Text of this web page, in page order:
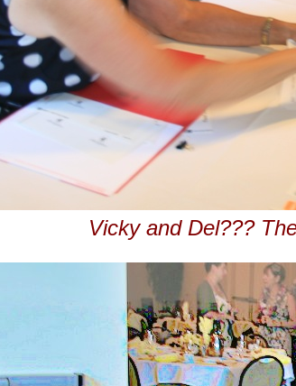
Vicky and Del???